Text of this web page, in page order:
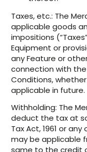
Taxes, etc.: The
applicable goods
impositions
Equipment or
any Feature or
connection with
Conditions,
applicable in future.
Withholding: The
deduct the tax at
Tax Act, 1961 or
may be applicable
same to the credit